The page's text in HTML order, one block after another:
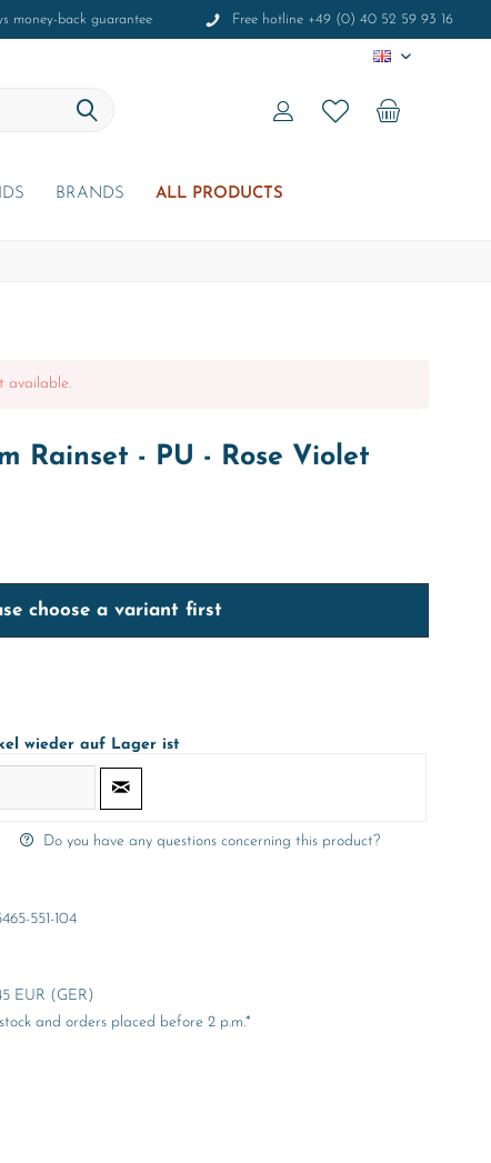
money-back guarantee Free hotline +49 (0) 40 52 59 93 16
EN
BRANDS ALL PRODUCTS
available.
Rainset - PU - Rose Violet
choose a variant first
wieder auf Lager ist
Do you have any questions concerning this product?
551-104
EUR (GER)
and orders placed before 2 p.m.*